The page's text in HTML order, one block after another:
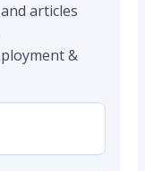
articles
&